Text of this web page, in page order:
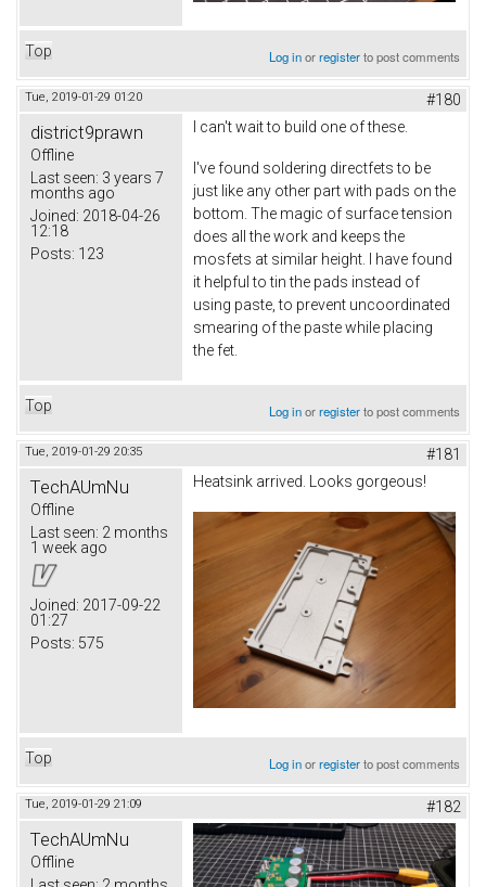
Top Log inorregisterto post comments
Tue, 2019-01-29 01:20 #180
district9prawn
Offline
Last seen: 3 years 7
months ago
Joined: 2018-04-26
12:18
Posts: 123
I can't wait to build one of these.
I've found soldering directfets to be
just like any other part with pads on the
bottom. The magic of surface tension
does all the work and keeps the
mosfets at similar height. I have found
it helpful to tin the pads instead of
using paste, to prevent uncoordinated
smearing of the paste while placing
the fet.
Top Log inorregisterto post comments
Tue, 2019-01-29 20:35 #181
TechAUmNu
Offline
Last seen: 2 months
1 week ago
Joined: 2017-09-22
01:27
Posts: 575
Heatsink arrived. Looks gorgeous!
Top Log inorregisterto post comments
Tue, 2019-01-29 21:09 #182
TechAUmNu
Offline